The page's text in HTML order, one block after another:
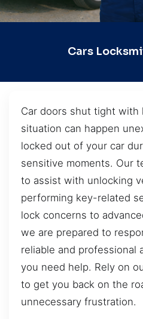
Cars
Car doors shut tight with
situation can happen
locked out of your car
sensitive moments. Our
to assist with unlocking
performing key-related
lock concerns to
we are prepared to
reliable and professional
you need help. Rely on
to get you back on the
unnecessary frustration.